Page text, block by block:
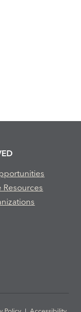
Resources